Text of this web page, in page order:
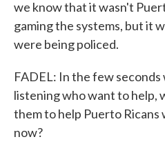
we know that it wasn't
gaming the systems, but it
were being policed.
FADEL: In the few
listening who want to help,
them to help Puerto
now?